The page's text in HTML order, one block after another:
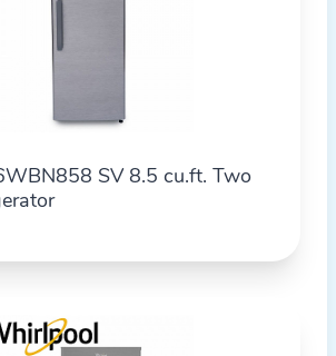
SV 8.5 cu.ft. Two